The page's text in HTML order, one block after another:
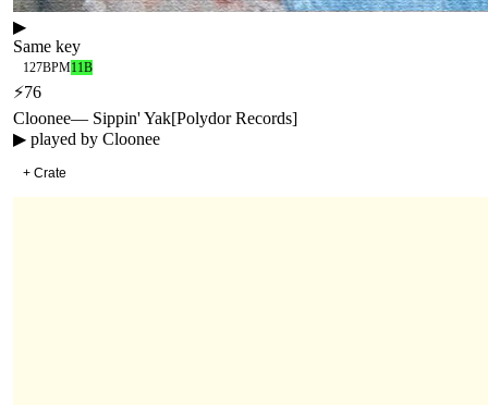
▶
Same key
127BPM11B
⚡76
Cloonee— Sippin' Yak[Polydor Records]
▶ played by Cloonee
+ Crate